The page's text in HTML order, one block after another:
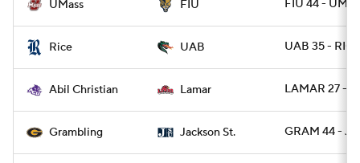
UMass FIU FIU 44 -
Rice UAB UAB 35 -
Abil Christian Lamar LAMAR 27 -
Grambling Jackson St. GRAM 44 -